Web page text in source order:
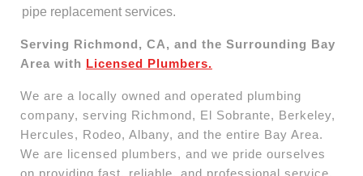
pipe replacement services.
Serving Richmond, CA, and the Surrounding Bay
Area with Licensed Plumbers.
We are a locally owned and operated plumbing
company, serving Richmond, El Sobrante, Berkeley,
Hercules, Rodeo, Albany, and the entire Bay Area.
We are licensed plumbers, and we pride ourselves
on providing fast, reliable, and professional service.